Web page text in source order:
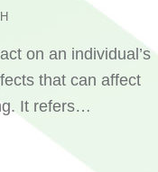
on an individual’s
that can affect
It refers…